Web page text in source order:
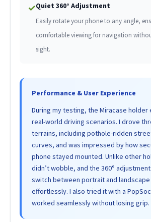
✓Quiet 360° Adjustment
Easily rotate your phone to any angle,
comfortable viewing for navigation
sight.
Performance & User Experience
During my testing, the Miracase holder
real-world driving scenarios. I drove
terrains, including pothole-ridden
curves, and was impressed by how
phone stayed mounted. Unlike other
didn’t wobble, and the 360°
switch between portrait and
effortlessly. I also tried it with a
worked seamlessly without losing grip.